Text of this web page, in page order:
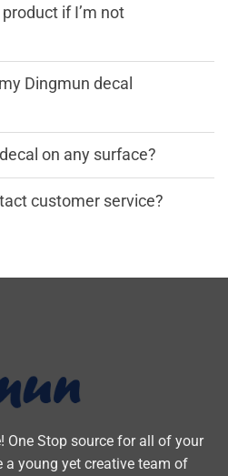
if I’m not
Dingmun decal
on any surface?
customer service?
One Stop source for all of your
a young yet creative team of